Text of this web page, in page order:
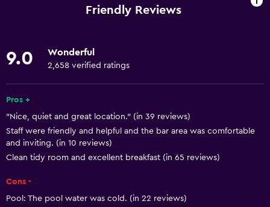
Game room
Golf
Scuba diving
Diving
Snorkeling
Horse riding
Pool table
Friendly Reviews
9.0 Wonderful
2,658 verified ratings
Pros +
"Nice, quiet and great location." (in 39 reviews)
Staff were friendly and helpful and the bar area was comfortable
and inviting. (in 10 reviews)
Clean tidy room and excellent breakfast (in 65 reviews)
Cons -
Pool: The pool water was cold. (in 22 reviews)